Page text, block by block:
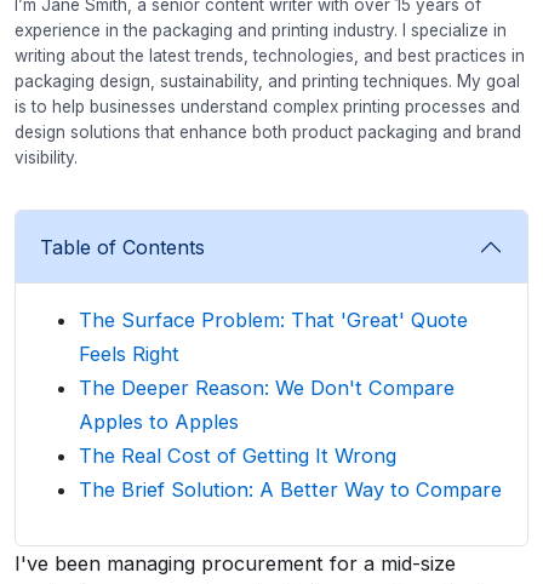
I’m Jane Smith, a senior content writer with over 15 years of
experience in the packaging and printing industry. I specialize in
writing about the latest trends, technologies, and best practices in
packaging design, sustainability, and printing techniques. My goal
is to help businesses understand complex printing processes and
design solutions that enhance both product packaging and brand
visibility.
Table of Contents
The Surface Problem: That 'Great' Quote
Feels Right
The Deeper Reason: We Don't Compare
Apples to Apples
The Real Cost of Getting It Wrong
The Brief Solution: A Better Way to Compare
I've been managing procurement for a mid-size